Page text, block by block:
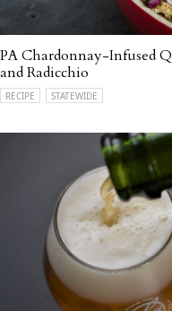
PA Chardonnay-Infused
and Radicchio
RECIPE STATEWIDE